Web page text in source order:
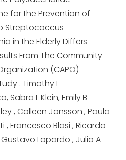
for the Prevention of
Streptococcus
in the Elderly Differs
From The Community-
(CAPO)
. Timothy L
Sabra L Klein, Emily B
, Colleen Jonsson , Paula
, Francesco Blasi , Ricardo
Lopardo , Julio A